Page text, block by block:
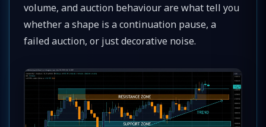
volume, and auction behaviour are what tell you
whether a shape is a continuation pause, a
failed auction, or just decorative noise.